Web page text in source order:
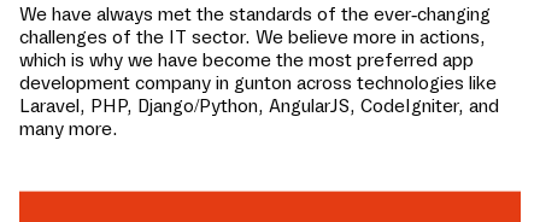
We have always met the standards of the ever-changing
challenges of the IT sector. We believe more in actions,
which is why we have become the most preferred app
development company in gunton across technologies like
Laravel, PHP, Django/Python, AngularJS, CodeIgniter, and
many more.